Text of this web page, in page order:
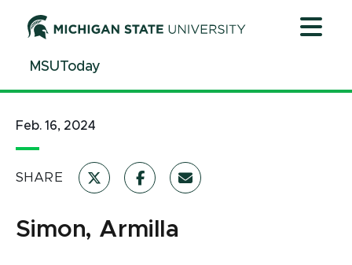
ContentMSUToday
Feb. 16, 2024
SHARE
Simon, Armilla